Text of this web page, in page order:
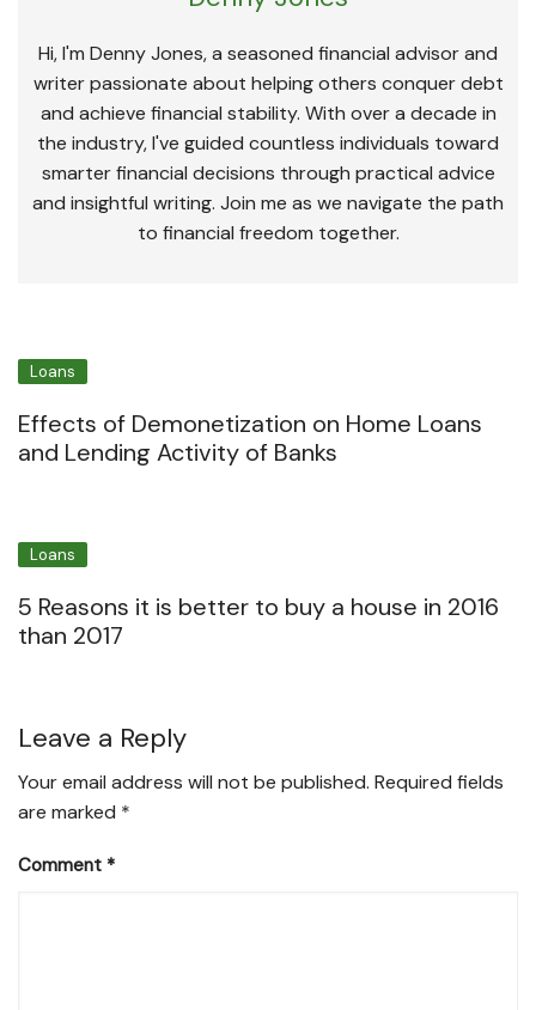
Hi, I'm Denny Jones, a seasoned financial advisor and
writer passionate about helping others conquer debt
and achieve financial stability. With over a decade in
the industry, I've guided countless individuals toward
smarter financial decisions through practical advice
and insightful writing. Join me as we navigate the path
to financial freedom together.
Loans
Effects of Demonetization on Home Loans
and Lending Activity of Banks
Loans
5 Reasons it is better to buy a house in 2016
than 2017
Leave a Reply
Your email address will not be published. Required fields
are marked *
Comment *